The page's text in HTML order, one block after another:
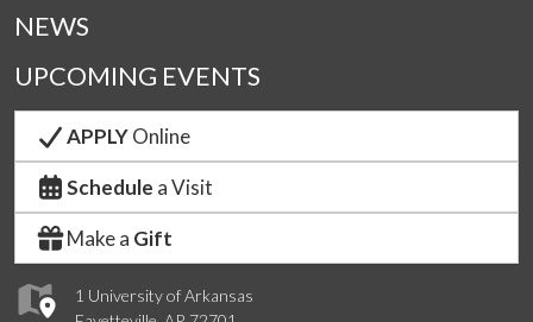
1 University of Arkansas
NEWS
UPCOMING EVENTS
APPLYOnline
Schedule a Visit
Make a Gift